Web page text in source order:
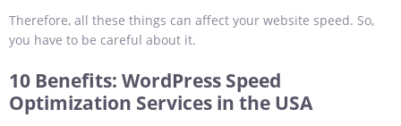
Therefore, all these things can affect your website speed. So,
you have to be careful about it.
10 Benefits: WordPress Speed
Optimization Services in the USA